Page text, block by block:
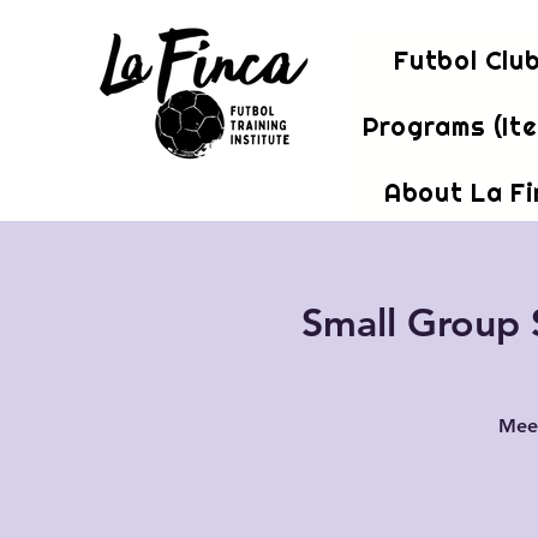
Futbol
Programs
About La
Small